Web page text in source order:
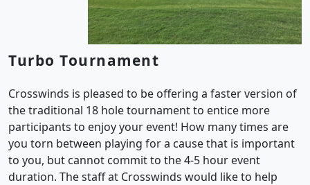
Turbo Tournament
Crosswinds is pleased to be offering a faster version of
the traditional 18 hole tournament to entice more
participants to enjoy your event! How many times are
you torn between playing for a cause that is important
to you, but cannot commit to the 4-5 hour event
duration. The staff at Crosswinds would like to help